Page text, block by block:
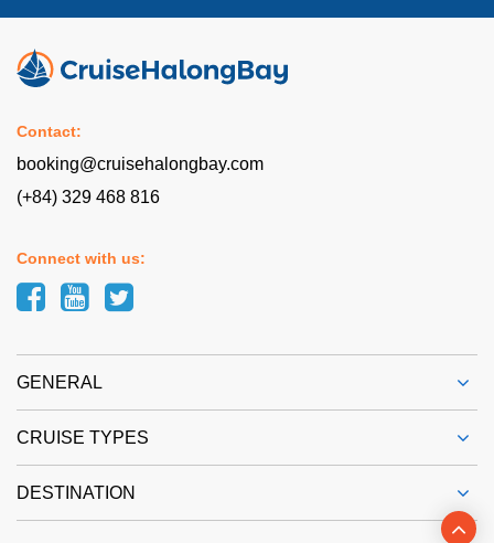
Contact:
booking@cruisehalongbay.com
(+84) 329 468 816
Connect with us:
GENERAL
CRUISE TYPES
DESTINATION